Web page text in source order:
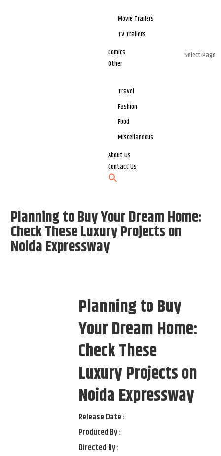
Movie Trailers
TV Trailers
Comics
Other
Travel
Fashion
Food
Miscellaneous
About Us
Contact Us
Select Page
Planning to Buy Your Dream Home:
Check These Luxury Projects on
Noida Expressway
Planning to Buy
Your Dream Home:
Check These
Luxury Projects on
Noida Expressway
Release Date :
Produced By :
Directed By :